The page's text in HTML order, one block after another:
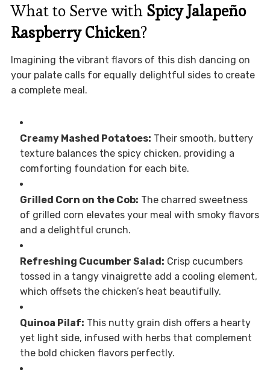
What to Serve with Spicy Jalapeño
Raspberry Chicken?
Imagining the vibrant flavors of this dish dancing on
your palate calls for equally delightful sides to create
a complete meal.
Creamy Mashed Potatoes: Their smooth, buttery
texture balances the spicy chicken, providing a
comforting foundation for each bite.
Grilled Corn on the Cob: The charred sweetness
of grilled corn elevates your meal with smoky flavors
and a delightful crunch.
Refreshing Cucumber Salad: Crisp cucumbers
tossed in a tangy vinaigrette add a cooling element,
which offsets the chicken’s heat beautifully.
Quinoa Pilaf: This nutty grain dish offers a hearty
yet light side, infused with herbs that complement
the bold chicken flavors perfectly.